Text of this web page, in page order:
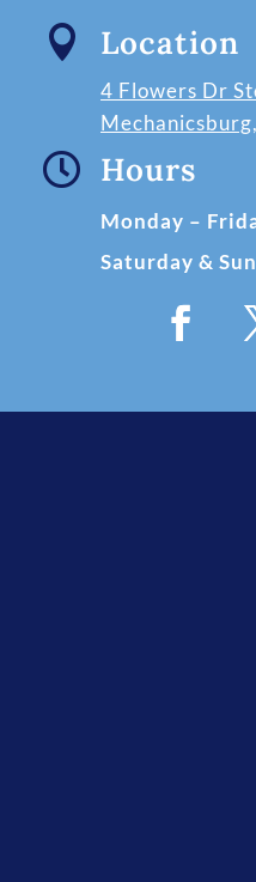
 Location
4 Flowers Dr
 Hours
Monday –
Saturday &